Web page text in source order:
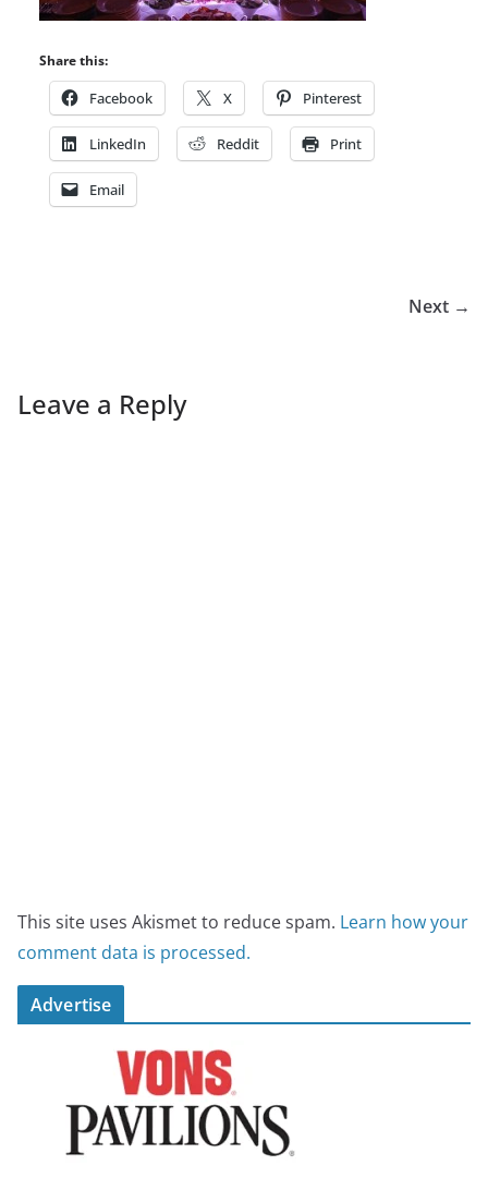
Share this:
Facebook X Pinterest
LinkedIn Reddit Print
Email
Next →
Leave a Reply
This site uses Akismet to reduce spam. Learn how your
comment data is processed.
Advertise